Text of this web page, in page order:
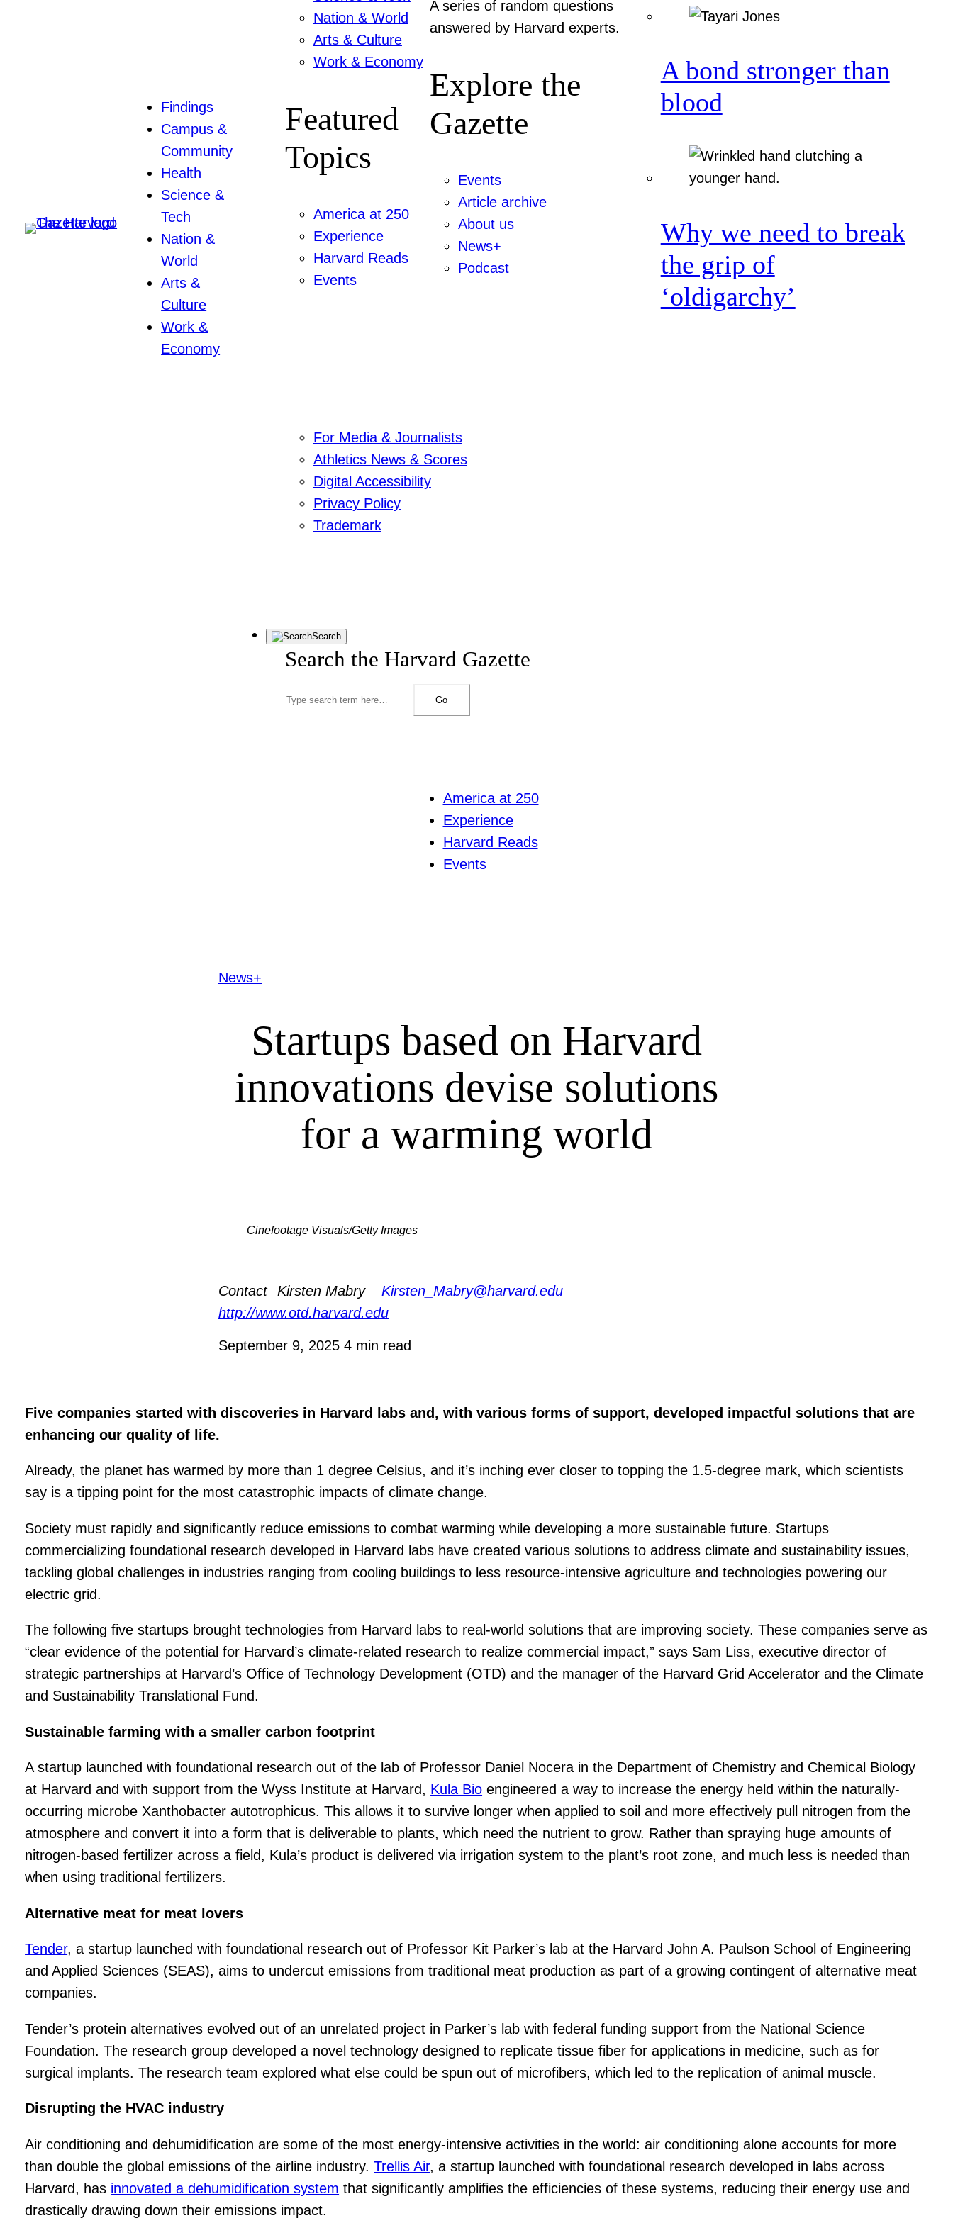
Findings
Campus &
Community
Health
Science &
Tech
Nation &
World
Arts &
Culture
Work &
Economy
Nation & World
Arts & Culture
Work & Economy
Featured
Topics
America at 250
Experience
Harvard Reads
Events
A series of random questions
answered by Harvard experts.
Explore the
Gazette
Events
Article archive
About us
News+
Podcast
A bond stronger than
blood
Why we need to break
the grip of
‘oldigarchy’
For Media & Journalists
Athletics News & Scores
Digital Accessibility
Privacy Policy
Trademark
Search
Search the Harvard Gazette
Go
America at 250
Experience
Harvard Reads
Events
News+
Startups based on Harvard
innovations devise solutions
for a warming world
Cinefootage Visuals/Getty Images
Contact Kirsten Mabry
Kirsten_Mabry@harvard.edu
http://www.otd.harvard.edu
September 9, 2025 4 min read
Five companies started with discoveries in Harvard labs and, with various forms of support, developed impactful solutions that are
enhancing our quality of life.
Already, the planet has warmed by more than 1 degree Celsius, and it’s inching ever closer to topping the 1.5-degree mark, which scientists
say is a tipping point for the most catastrophic impacts of climate change.
Society must rapidly and significantly reduce emissions to combat warming while developing a more sustainable future. Startups
commercializing foundational research developed in Harvard labs have created various solutions to address climate and sustainability issues,
tackling global challenges in industries ranging from cooling buildings to less resource-intensive agriculture and technologies powering our
electric grid.
The following five startups brought technologies from Harvard labs to real-world solutions that are improving society. These companies serve as
“clear evidence of the potential for Harvard’s climate-related research to realize commercial impact,” says Sam Liss, executive director of
strategic partnerships at Harvard’s Office of Technology Development (OTD) and the manager of the Harvard Grid Accelerator and the Climate
and Sustainability Translational Fund.
Sustainable farming with a smaller carbon footprint
A startup launched with foundational research out of the lab of Professor Daniel Nocera in the Department of Chemistry and Chemical Biology
at Harvard and with support from the Wyss Institute at Harvard, Kula Bio engineered a way to increase the energy held within the naturally-
occurring microbe Xanthobacter autotrophicus. This allows it to survive longer when applied to soil and more effectively pull nitrogen from the
atmosphere and convert it into a form that is deliverable to plants, which need the nutrient to grow. Rather than spraying huge amounts of
nitrogen-based fertilizer across a field, Kula’s product is delivered via irrigation system to the plant’s root zone, and much less is needed than
when using traditional fertilizers.
Alternative meat for meat lovers
Tender, a startup launched with foundational research out of Professor Kit Parker’s lab at the Harvard John A. Paulson School of Engineering
and Applied Sciences (SEAS), aims to undercut emissions from traditional meat production as part of a growing contingent of alternative meat
companies.
Tender’s protein alternatives evolved out of an unrelated project in Parker’s lab with federal funding support from the National Science
Foundation. The research group developed a novel technology designed to replicate tissue fiber for applications in medicine, such as for
surgical implants. The research team explored what else could be spun out of microfibers, which led to the replication of animal muscle.
Disrupting the HVAC industry
Air conditioning and dehumidification are some of the most energy-intensive activities in the world: air conditioning alone accounts for more
than double the global emissions of the airline industry.Trellis Air, a startup launched with foundational research developed in labs across
Harvard, has innovated a dehumidification system that significantly amplifies the efficiencies of these systems, reducing their energy use and
drastically drawing down their emissions impact.